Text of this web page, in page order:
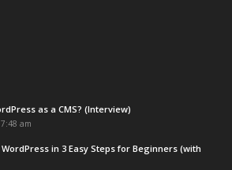
as a CMS? (Interview)
am
in 3 Easy Steps for Beginners (with